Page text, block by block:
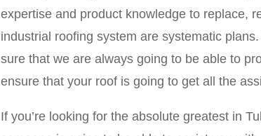
expertise and product knowledge to replace,
industrial roofing system are systematic
sure that we are always going to be able to
ensure that your roof is going to get all the
If you’re looking for the absolute greatest in